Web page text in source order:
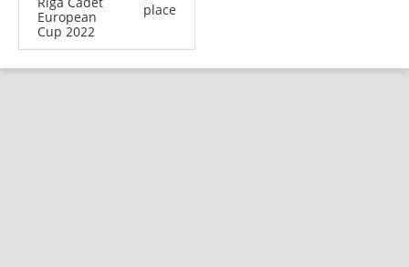
European
Cup 2022
place